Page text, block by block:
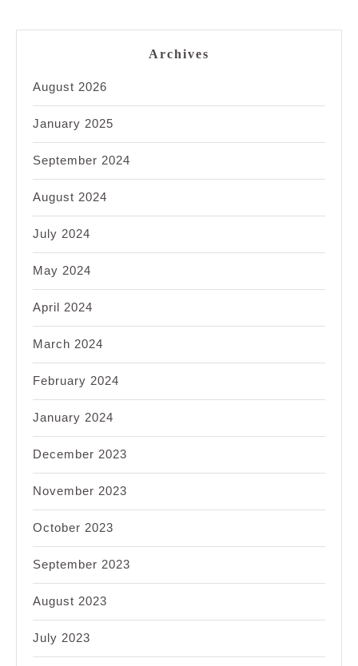
Archives
August 2026
January 2025
September 2024
August 2024
July 2024
May 2024
April 2024
March 2024
February 2024
January 2024
December 2023
November 2023
October 2023
September 2023
August 2023
July 2023